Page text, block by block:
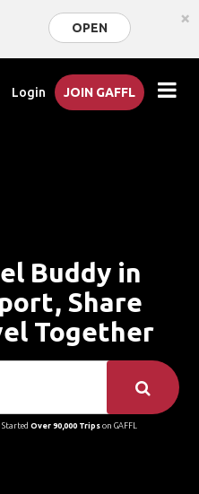
OPEN ×
Login JOIN GAFFL
Buddy in
Share
Together
Over 90,000 Tripson GAFFL